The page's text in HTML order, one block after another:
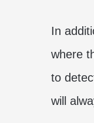
In
where
to
will